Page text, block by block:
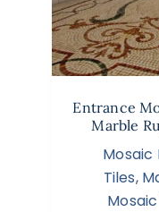
Entrance
Marble
Mosaic
Tiles,